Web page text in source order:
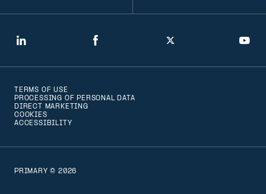
LinkedIn Facebook Twitter
the
PRIMARY © 2026
TERMS OF USE
PROCESSING OF PERSONAL DATA
DIRECT MARKETING
COOKIES
ACCESSIBILITY